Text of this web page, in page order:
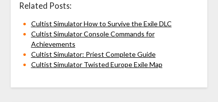
Related Posts:
Cultist Simulator How to Survive the Exile DLC
Cultist Simulator Console Commands for
Achievements
Cultist Simulator: Priest Complete Guide
Cultist Simulator Twisted Europe Exile Map